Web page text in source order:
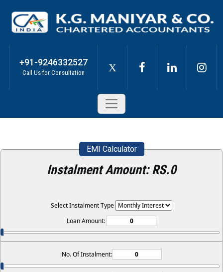
+91-9246332527
Call Us for Consultation X
EMI Calculator
Instalment Amount: RS.0
Select Instalment Type
Loan Amount:
No. Of Instalment: